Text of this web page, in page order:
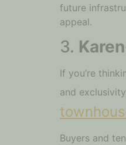
future
appeal.
3.
If you’re
and
Buyers and